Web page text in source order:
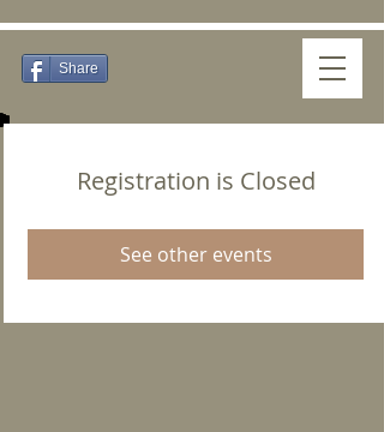
Share
Registration is Closed
See other events